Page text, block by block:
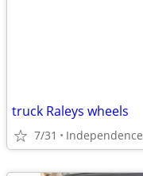
truck Raleys wheels
7/31 Independence